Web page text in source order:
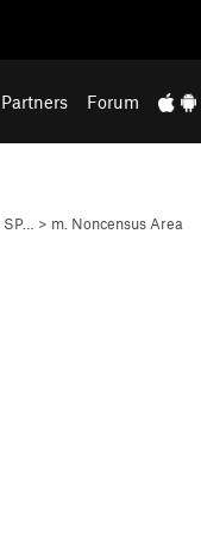
Partners Forum
> m. Noncensus Area